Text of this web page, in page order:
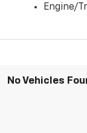
Engine/
No Vehicles